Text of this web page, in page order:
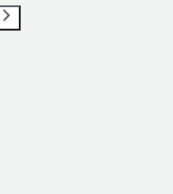
weight: bold;margin-
is the product solving